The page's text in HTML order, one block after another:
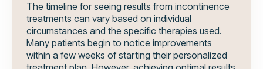
The timeline for seeing results from incontinence
treatments can vary based on individual
circumstances and the specific therapies used.
Many patients begin to notice improvements
within a few weeks of starting their personalized